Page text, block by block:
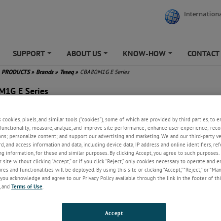
SUPPORT ABOUT US KNOW-HOW CONTACT
PRODUCTS» Brands » Teseq » CBA80M1G E Series
E Series
density design supports a robust 500-watt Class A amplifier that
80 MHz to 1 GHz frequency range, all within a streamlined 8U
delivering a minimum of 450 watts of linear (P1dB) power, this
IEC, ISO, and MIL radiated immunity compliance testing. Seamlessly
RF immunity test system equipment such as the NSG 4070D, NSG 6000,
cookies, pixels, and similar tools (“cookies”), some of which are provided by third parties, to
measure, analyze, and improve site performance; enhance user experience;
personalize content; and support our advertising and marketing. We and our third-party
and access information and data, including device data, IP address and online identifiers,
information, for these and similar purposes. By clicking Accept, you agree to such
without clicking “Accept,” or if you click “Reject,” only cookies necessary to operate and
and functionalities will be deployed. By using this site or clicking “Accept,” “Reject,” or
you acknowledge and agree to our Privacy Policy available through the link in the footer of
, and Terms of Use
Accept